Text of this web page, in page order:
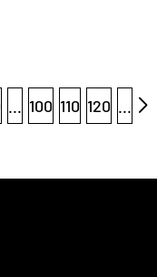
... 100 110 120 ...